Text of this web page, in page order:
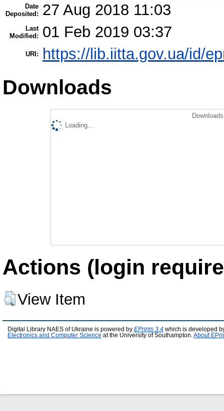
Date
Deposited:
27 Aug 2018 11:03
Last
Modified:
01 Feb 2019 03:37
URI: https://lib.iitta.gov.ua/id/
Downloads
Loading...
Actions (login
View Item
Digital Library NAES of Ukraine is powered by EPrints 3.4 which is developed
Electronics and Computer Science at the University of Southampton. About